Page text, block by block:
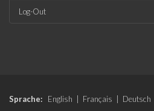
Log-Out
Sprache: English Français Deutsch